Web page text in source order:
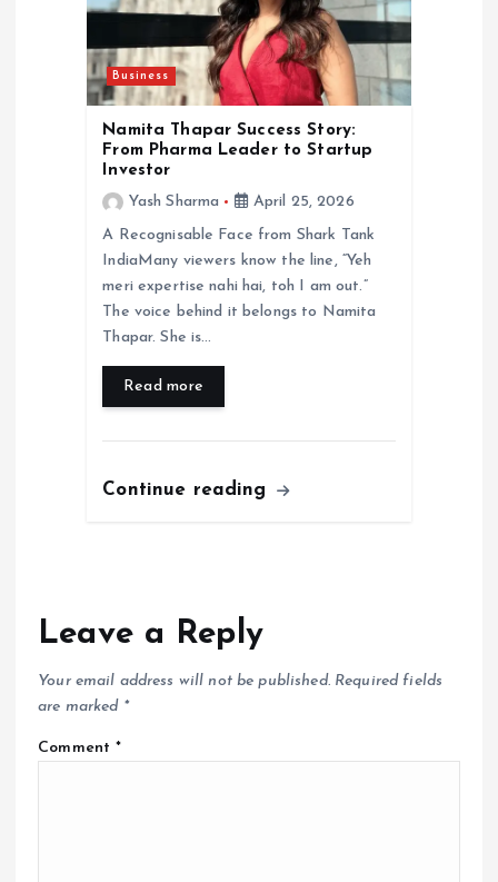
Business
Namita Thapar Success Story:
From Pharma Leader to Startup
Investor
Yash Sharma
April 25, 2026
A Recognisable Face from Shark Tank
IndiaMany viewers know the line, “Yeh
meri expertise nahi hai, toh I am out.”
The voice behind it belongs to Namita
Thapar. She is…
Read more
Continue reading
Leave a Reply
Your email address will not be published. Required fields
are marked *
Comment*